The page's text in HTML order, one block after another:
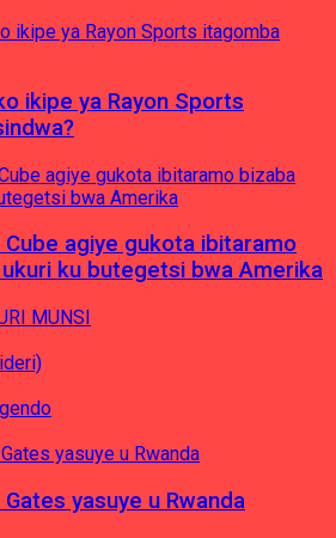
ikipe ya Rayon Sports
agiye gukota ibitaramo
ku butegetsi bwa Amerika
MUNSI
yasuye u Rwanda